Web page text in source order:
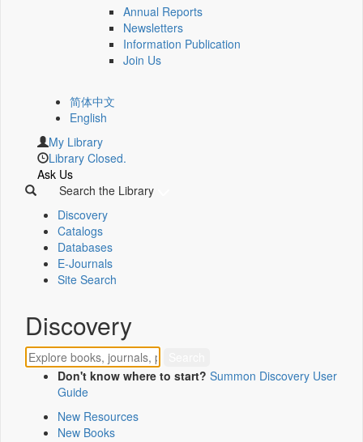
Annual Reports
Newsletters
Information Publication
Join Us
简体中文
English
My Library
Library Closed.
Ask Us
Search the Library
Discovery
Catalogs
Databases
E-Journals
Site Search
Discovery
Don't know where to start? Summon Discovery User
Guide
New Resources
New Books